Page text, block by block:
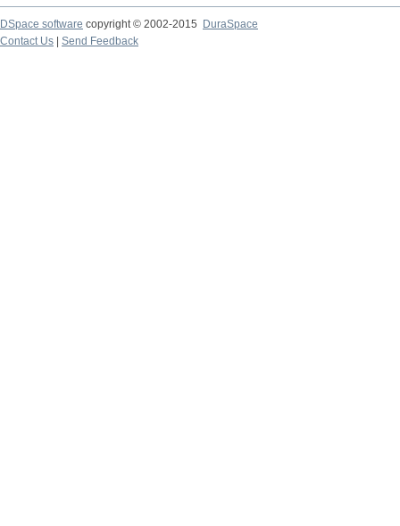
DSpace software copyright © 2002-2015
DuraSpace
Contact Us
Send Feedback